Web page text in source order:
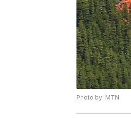
Photo by: MTN